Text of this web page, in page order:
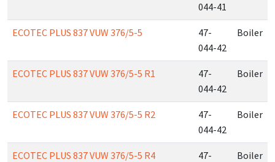
044-41
ECOTEC PLUS 837 VUW 376/5-5
47-
044-42
Boiler
ECOTEC PLUS 837 VUW 376/5-5 R1
47-
044-42
Boiler
ECOTEC PLUS 837 VUW 376/5-5 R2
47-
044-42
Boiler
ECOTEC PLUS 837 VUW 376/5-5 R4
47-
Boiler